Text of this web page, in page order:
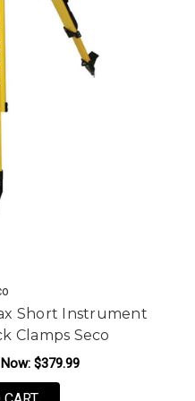
Short Instrument
Clamps Seco
Now: $379.99